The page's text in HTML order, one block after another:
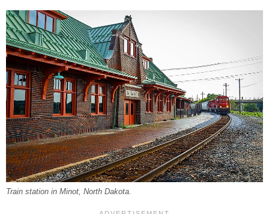
Train station in Minot, North Dakota.